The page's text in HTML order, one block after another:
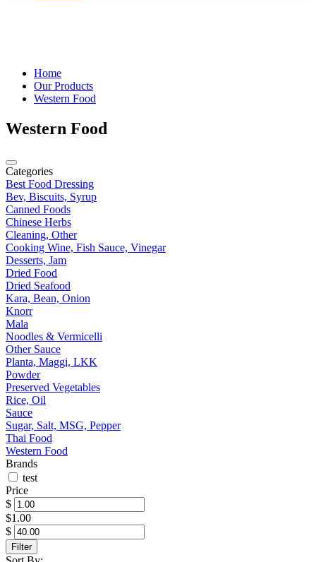
Home
Our Products
Western Food
Western Food
Categories
Best Food Dressing
Bev, Biscuits, Syrup
Canned Foods
Chinese Herbs
Cleaning, Other
Cooking Wine, Fish Sauce, Vinegar
Desserts, Jam
Dried Food
Dried Seafood
Kara, Bean, Onion
Knorr
Mala
Noodles & Vermicelli
Other Sauce
Planta, Maggi, LKK
Powder
Preserved Vegetables
Rice, Oil
Sauce
Sugar, Salt, MSG, Pepper
Thai Food
Western Food
Brands
test
Price
$
$1.00
$
Filter